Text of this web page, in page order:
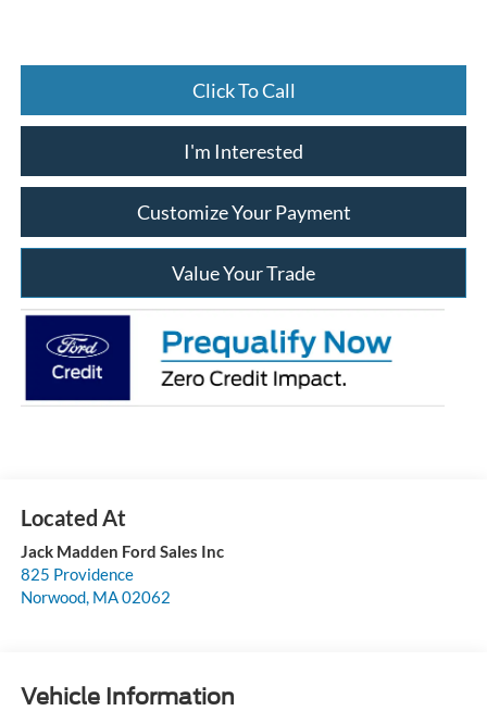
Click To Call
I'm Interested
Customize Your Payment
Value Your Trade
Jack Madden Ford Sales Inc
825 Providence
Norwood, MA02062
Vehicle Information